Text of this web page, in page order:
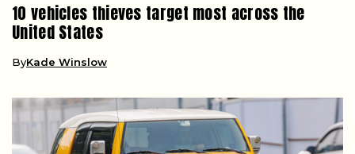
10 vehicles thieves target most across the
United States
ByKade Winslow